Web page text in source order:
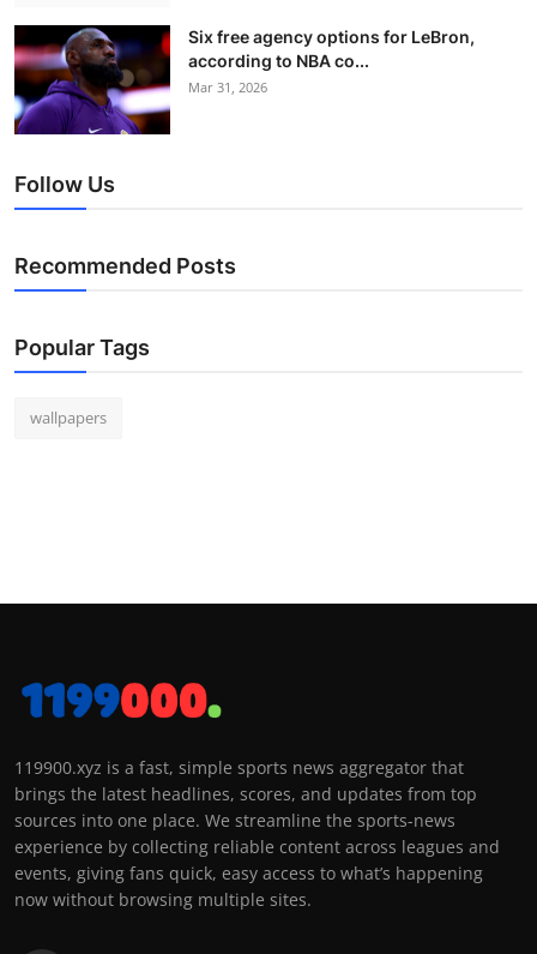
Six free agency options for LeBron,
according to NBA co...
Mar 31, 2026
Follow Us
Recommended Posts
Popular Tags
wallpapers
119900.xyz is a fast, simple sports news aggregator that
brings the latest headlines, scores, and updates from top
sources into one place. We streamline the sports-news
experience by collecting reliable content across leagues and
events, giving fans quick, easy access to what’s happening
now without browsing multiple sites.